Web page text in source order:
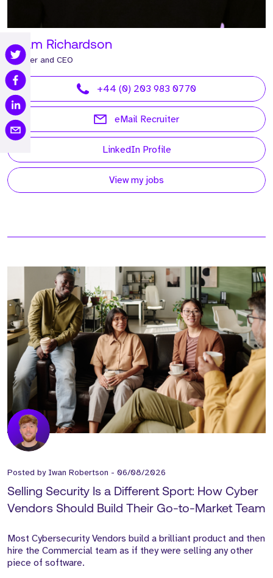
Adam Richardson
Founder and CEO
+44 (0) 203 983 0770
eMail Recruiter
LinkedIn Profile
View my jobs
Posted by Iwan Robertson - 06/08/2026
Selling Security Is a Different Sport: How Cyber
Vendors Should Build Their Go-to-Market Team
Most Cybersecurity Vendors build a brilliant product and then
hire the Commercial team as if they were selling any other
piece of software.